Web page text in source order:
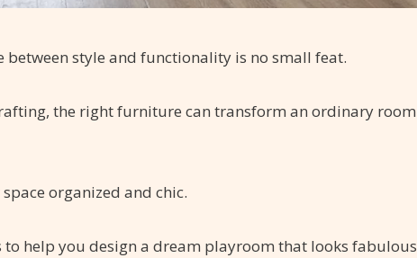
style and functionality is no small feat.
the right furniture can transform an ordinary room
organized and chic.
help you design a dream playroom that looks fabulous